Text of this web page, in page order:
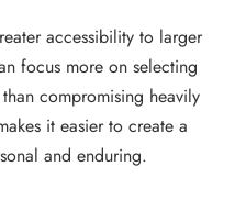
accessibility to larger
focus more on selecting
compromising heavily
it easier to create a
and enduring.